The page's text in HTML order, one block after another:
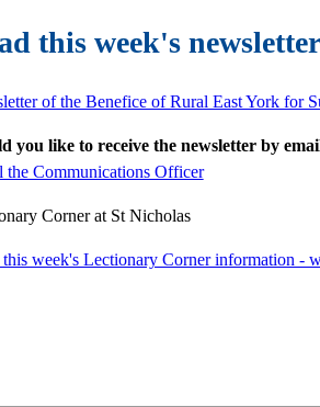
this week's newsletter
of the Benefice of Rural East York for
you like to receive the newsletter by
the Communications Officer
Corner at St Nicholas
this week's Lectionary Corner information -